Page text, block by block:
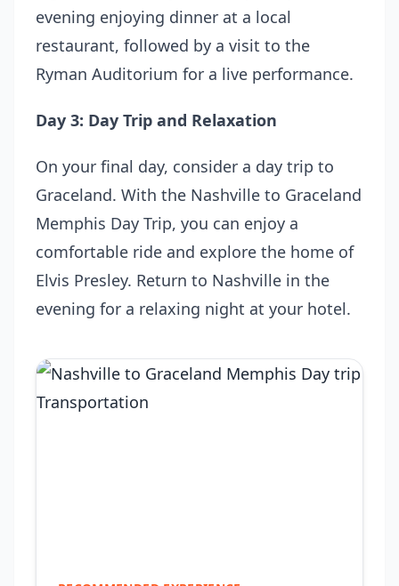
evening enjoying dinner at a local
restaurant, followed by a visit to the
Ryman Auditorium for a live performance.
Day 3: Day Trip and Relaxation
On your final day, consider a day trip to
Graceland. With the Nashville to Graceland
Memphis Day Trip, you can enjoy a
comfortable ride and explore the home of
Elvis Presley. Return to Nashville in the
evening for a relaxing night at your hotel.